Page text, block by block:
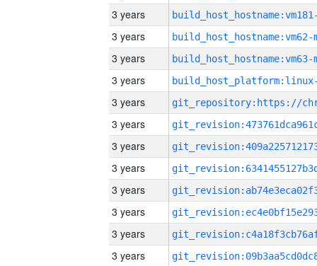
3 years
3 years build_host_hostname:vm62-
3 years build_host_hostname:vm63-
3 years
3 years
3 years
3 years
3 years
3 years
3 years
3 years
3 years